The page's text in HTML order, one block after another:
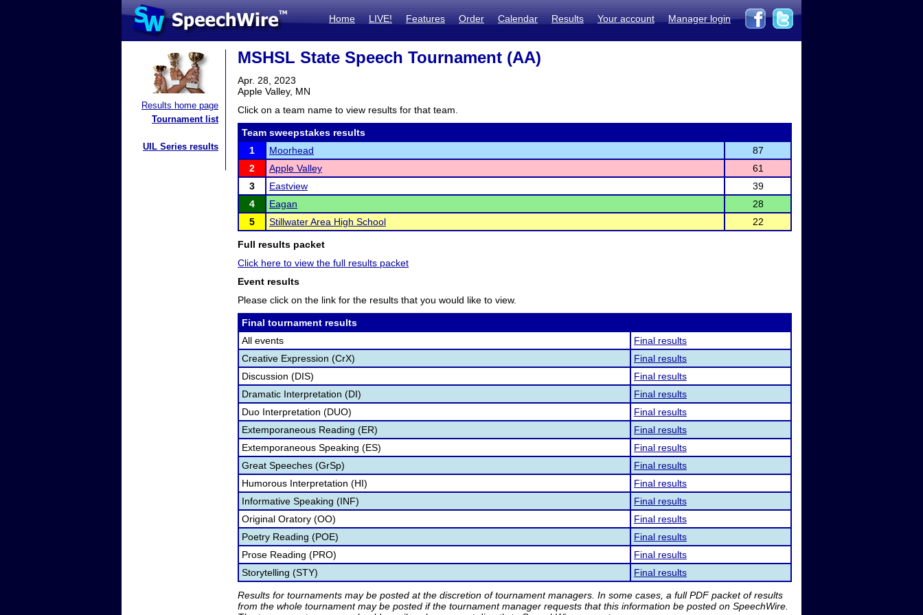
Home LIVE! Features Order Calendar Results Your account Manager login
Results home page
Tournament list
UIL Series results
MSHSL State Speech Tournament (AA)
Apr. 28, 2023
Apple Valley, MN
Click on a team name to view results for that team.
Team sweepstakes results
1
Moorhead
87
2
Apple Valley
61
3
Eastview
39
4
Eagan
28
5
Stillwater Area High School 22
Full results packet
Click here to view the full results packet
Event results
Please click on the link for the results that you would like to view.
Final tournament results
All events
Final results
Creative Expression (CrX)
Final results
Discussion (DIS)
Final results
Dramatic Interpretation (DI)
Final results
Duo Interpretation (DUO)
Final results
Extemporaneous Reading (ER)
Final results
Extemporaneous Speaking (ES)
Final results
Great Speeches (GrSp)
Final results
Humorous Interpretation (HI)
Final results
Informative Speaking (INF)
Final results
Original Oratory (OO)
Final results
Poetry Reading (POE)
Final results
Prose Reading (PRO)
Final results
Storytelling (STY)
Final results
Results for tournaments may be posted at the discretion of tournament managers. In some cases, a full PDF packet of results
from the whole tournament may be posted if the tournament manager requests that this information be posted on SpeechWire.